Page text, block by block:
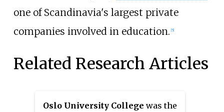
one of Scandinavia's largest private
companies involved in education. [5]
Related Research Articles
Oslo University College was the